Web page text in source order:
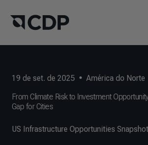
19 de set. de 2025 • América do Norte
From Climate Risk to Investment
Gap for Cities
US Infrastructure Opportunities